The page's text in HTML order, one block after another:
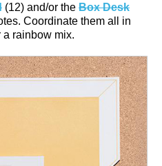
(12) and/or the Box Desk
Coordinate them all in
a rainbow mix.